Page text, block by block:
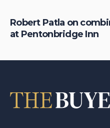
Robert Patla on
at Pentonbridge Inn